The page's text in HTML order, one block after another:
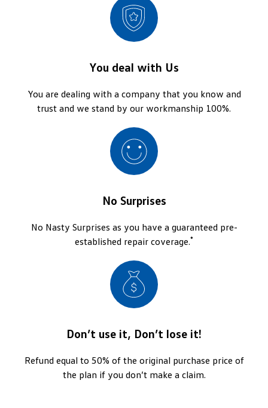
You deal with Us
You are dealing with a company that you know and
trust and we stand by our workmanship 100%.
No Surprises
No Nasty Surprises as you have a guaranteed pre-
established repair coverage.*
Don’t use it, Don’t lose it!
Refund equal to 50% of the original purchase price of
the plan if you don’t make a claim.